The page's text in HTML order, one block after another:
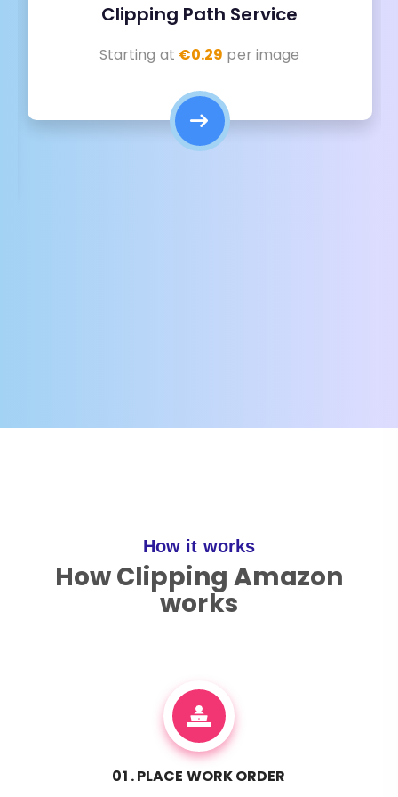
Clipping Path Service
Starting at €0.29 per image
How it works
How Clipping Amazon
works
01 . PLACE WORK ORDER